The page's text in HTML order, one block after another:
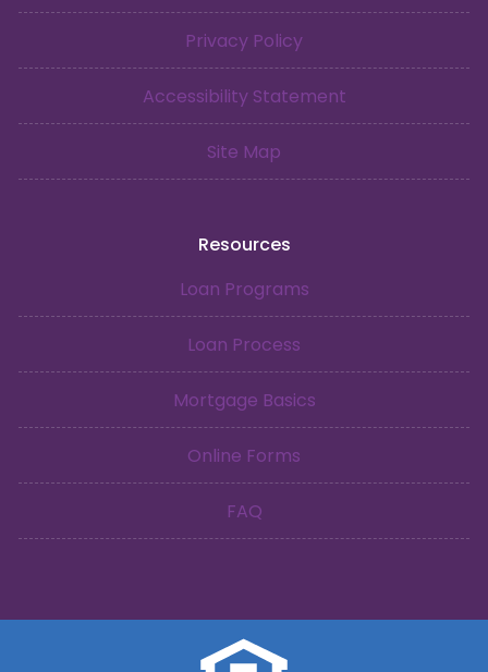
Privacy Policy
Accessibility Statement
Site Map
Resources
Loan Programs
Loan Process
Mortgage Basics
Online Forms
FAQ